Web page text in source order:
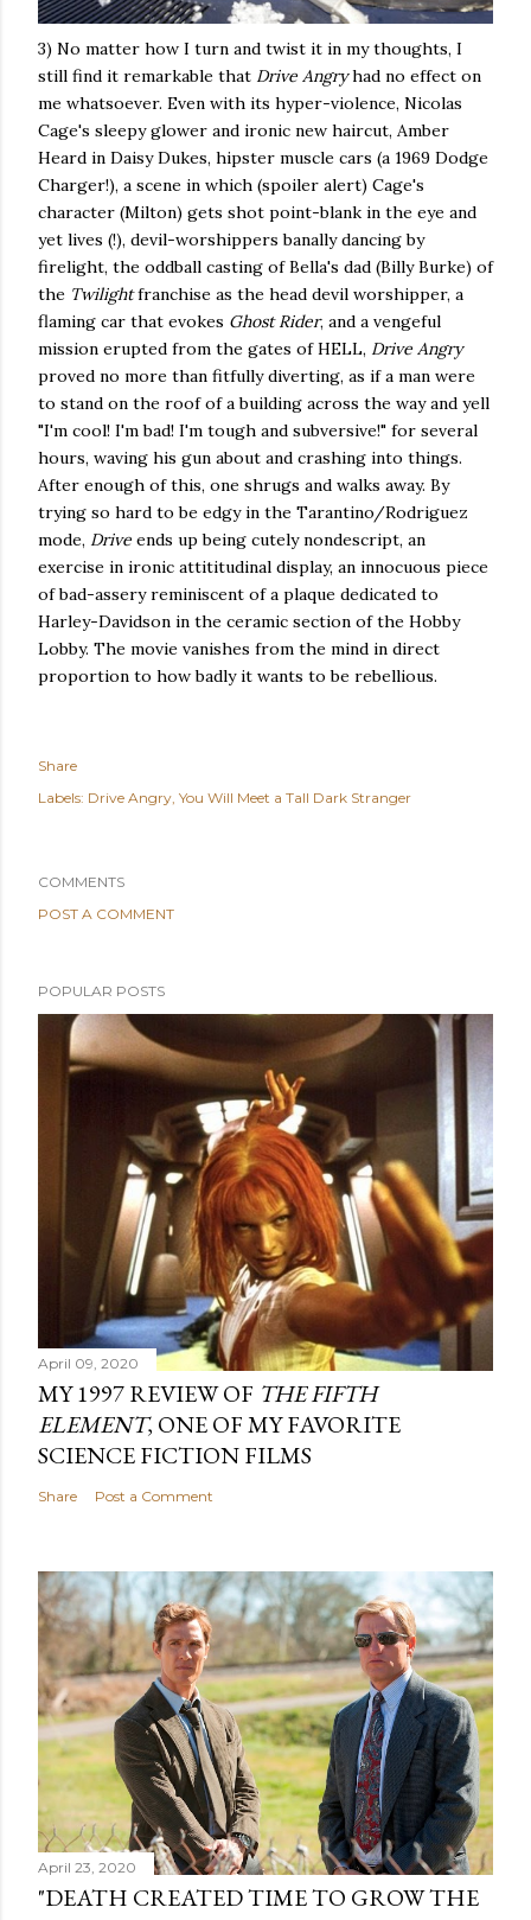
3) No matter how I turn and twist it in my thoughts, I
still find it remarkable that Drive Angryhad no effect on
me whatsoever. Even with its hyper-violence, Nicolas
Cage's sleepy glower and ironic new haircut, Amber
Heard in Daisy Dukes, hipster muscle cars (a 1969 Dodge
Charger!), a scene in which (spoiler alert) Cage's
character (Milton) gets shot point-blank in the eye and
yet lives (!), devil-worshippers banally dancing by
firelight, the oddball casting of Bella's dad (Billy Burke) of
the Twilightfranchise as the head devil worshipper, a
flaming car that evokes Ghost Rider, and a vengeful
mission erupted from the gates of HELL, Drive Angry
proved no more than fitfully diverting, as if a man were
to stand on the roof of a building across the way and yell
"I'm cool! I'm bad! I'm tough and subversive!" for several
hours, waving his gun about and crashing into things.
After enough of this, one shrugs and walks away. By
trying so hard to be edgy in the Tarantino/Rodriguez
mode, Drive ends up being cutely nondescript, an
exercise in ironic attititudinal display, an innocuous piece
of bad-assery reminiscent of a plaque dedicated to
Harley-Davidson in the ceramic section of the Hobby
Lobby. The movie vanishes from the mind in direct
proportion to how badly it wants to be rebellious.
Share
Labels: Drive Angry You Will Meet a Tall Dark Stranger
COMMENTS
POST A COMMENT
POPULAR POSTS
April 09, 2020
MY 1997 REVIEW OF THE FIFTH
ELEMENT, ONE OF MY FAVORITE
SCIENCE FICTION FILMS
Share Post a Comment
April 23, 2020
"DEATH CREATED TIME TO GROW THE